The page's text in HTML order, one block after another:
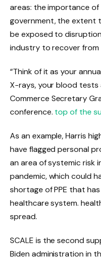
areas: the importance
government, the extent
be exposed to
industry to recover from
“Think of it as your
X-rays, your blood tests
Commerce Secretary
conference. top of the
As an example, Harris
have flagged personal
an area of ​​systemic risk
pandemic, which could
shortage of PPE that
healthcare system.
spread.
SCALE is the second
Biden administration in